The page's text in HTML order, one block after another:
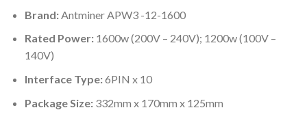
Brand:Antminer APW3 -12-1600
Rated Power:1600w (200V – 240V); 1200w (100V –
140V)
Interface Type:6PIN x 10
Package Size:332mm x 170mm x 125mm